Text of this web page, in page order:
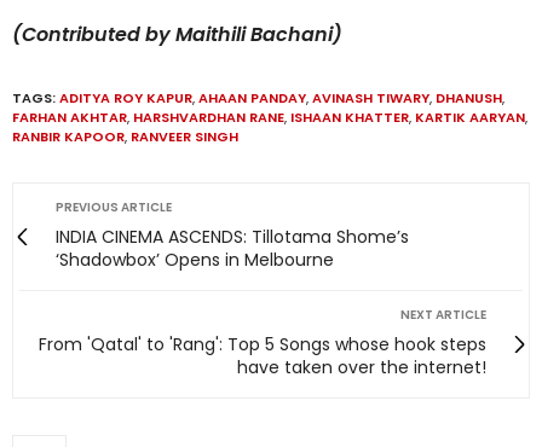
(Contributed by Maithili Bachani)
TAGS:ADITYA ROY KAPUR,AHAAN PANDAY,AVINASH TIWARY, DHANUSH,
FARHAN AKHTAR, HARSHVARDHAN RANE, ISHAAN KHATTER, KARTIK AARYAN,
RANBIR KAPOOR, RANVEER SINGH
PREVIOUS ARTICLE
INDIA CINEMA ASCENDS: Tillotama Shome’s
‘Shadowbox’ Opens in Melbourne
NEXT ARTICLE
From 'Qatal' to 'Rang': Top 5 Songs whose hook steps
have taken over the internet!